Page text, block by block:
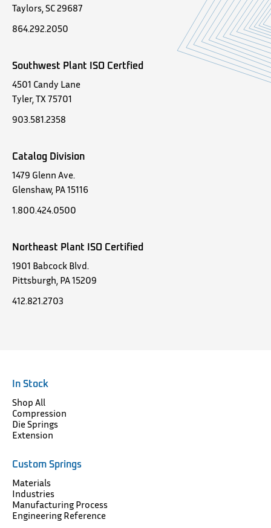
Taylors, SC 29687
864.292.2050
Southwest Plant ISO Certfied
4501 Candy Lane
Tyler, TX 75701
903.581.2358
Catalog Division
1479 Glenn Ave.
Glenshaw, PA 15116
1.800.424.0500
Northeast Plant ISO Certified
1901 Babcock Blvd.
Pittsburgh, PA 15209
412.821.2703
In Stock
Shop All
Compression
Die Springs
Extension
Custom Springs
Materials
Industries
Manufacturing Process
Engineering Reference